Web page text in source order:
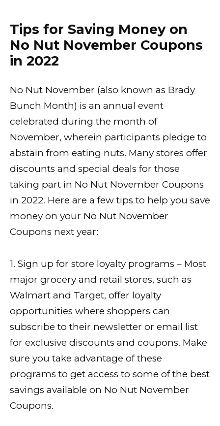
Tips for Saving Money on
No Nut November Coupons
in 2022
No Nut November (also known as Brady
Bunch Month) is an annual event
celebrated during the month of
November, wherein participants pledge to
abstain from eating nuts. Many stores offer
discounts and special deals for those
taking part in No Nut November Coupons
in 2022. Here are a few tips to help you save
money on your No Nut November
Coupons next year:
1. Sign up for store loyalty programs – Most
major grocery and retail stores, such as
Walmart and Target, offer loyalty
opportunities where shoppers can
subscribe to their newsletter or email list
for exclusive discounts and coupons. Make
sure you take advantage of these
programs to get access to some of the best
savings available on No Nut November
Coupons.